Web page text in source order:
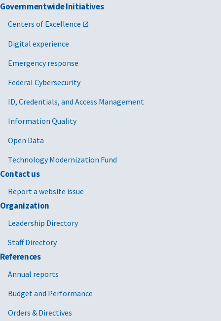
Governmentwide Initiatives
Centers of Excellence
Digital experience
Emergency response
Federal Cybersecurity
ID, Credentials, and Access Management
Information Quality
Open Data
Technology Modernization Fund
Contact us
Report a website issue
Organization
Leadership Directory
Staff Directory
References
Annual reports
Budget and Performance
Orders & Directives